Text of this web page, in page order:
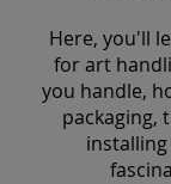
Here, you'll
for art
you handle,
packaging,